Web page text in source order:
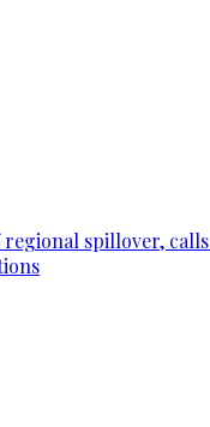
spillover,